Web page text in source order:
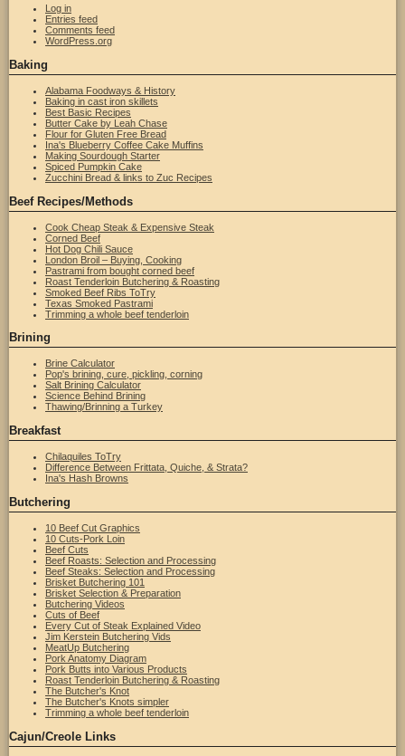
Log in
Entries feed
Comments feed
WordPress.org
Baking
Alabama Foodways & History
Baking in cast iron skillets
Best Basic Recipes
Butter Cake by Leah Chase
Flour for Gluten Free Bread
Ina's Blueberry Coffee Cake Muffins
Making Sourdough Starter
Spiced Pumpkin Cake
Zucchini Bread & links to Zuc Recipes
Beef Recipes/Methods
Cook Cheap Steak & Expensive Steak
Corned Beef
Hot Dog Chili Sauce
London Broil – Buying, Cooking
Pastrami from bought corned beef
Roast Tenderloin Butchering & Roasting
Smoked Beef Ribs ToTry
Texas Smoked Pastrami
Trimming a whole beef tenderloin
Brining
Brine Calculator
Pop's brining, cure, pickling, corning
Salt Brining Calculator
Science Behind Brining
Thawing/Brinning a Turkey
Breakfast
Chilaquiles ToTry
Difference Between Frittata, Quiche, & Strata?
Ina's Hash Browns
Butchering
10 Beef Cut Graphics
10 Cuts-Pork Loin
Beef Cuts
Beef Roasts: Selection and Processing
Beef Steaks: Selection and Processing
Brisket Butchering 101
Brisket Selection & Preparation
Butchering Videos
Cuts of Beef
Every Cut of Steak Explained Video
Jim Kerstein Butchering Vids
MeatUp Butchering
Pork Anatomy Diagram
Pork Butts into Various Products
Roast Tenderloin Butchering & Roasting
The Butcher's Knot
The Butcher's Knots simpler
Trimming a whole beef tenderloin
Cajun/Creole Links